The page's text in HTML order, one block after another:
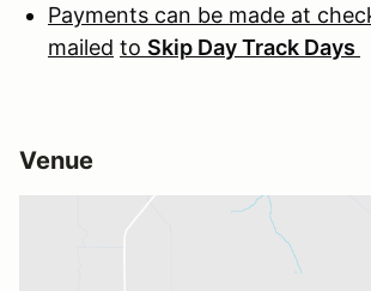
Payments can be made at
mailed to Skip Day Track Days
Venue